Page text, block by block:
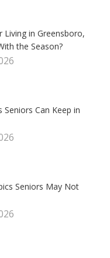
Living in Greensboro,
the Season?
Seniors Can Keep in
Seniors May Not